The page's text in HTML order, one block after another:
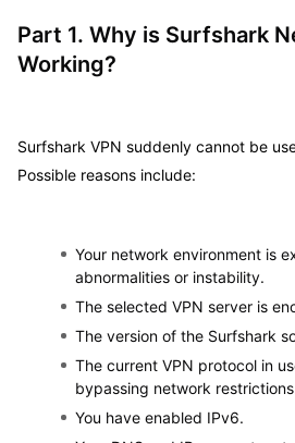
Part 1. Why is Surfshark
Working?
Surfshark VPN suddenly cannot be
Possible reasons include:
Your network environment is
abnormalities or instability.
The selected VPN server is
The version of the Surfshark
The current VPN protocol in
bypassing network
You have enabled IPv6.